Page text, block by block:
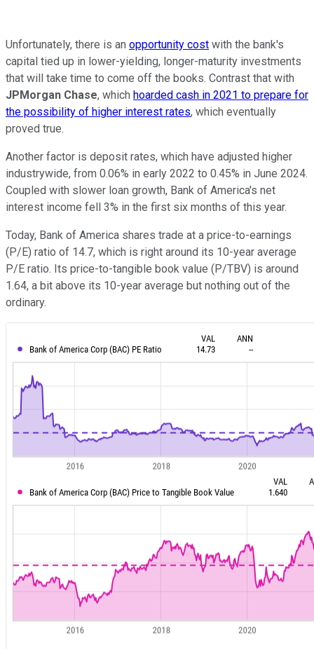
Unfortunately, there is an opportunity cost with the bank's
capital tied up in lower-yielding, longer-maturity investments
that will take time to come off the books. Contrast that with
JPMorgan Chase, which hoarded cash in 2021 to prepare for
the possibility of higher interest rates, which eventually
proved true.
Another factor is deposit rates, which have adjusted higher
industrywide, from 0.06% in early 2022 to 0.45% in June 2024.
Coupled with slower loan growth, Bank of America's net
interest income fell 3% in the first six months of this year.
Today, Bank of America shares trade at a price-to-earnings
(P/E) ratio of 14.7, which is right around its 10-year average
P/E ratio. Its price-to-tangible book value (P/TBV) is around
1.64, a bit above its 10-year average but nothing out of the
ordinary.